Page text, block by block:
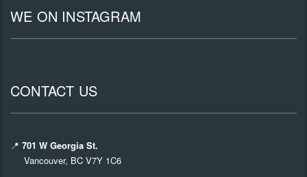
WE ON INSTAGRAM
CONTACT US
📍 701 W Georgia St.
Vancouver, BC V7Y 1C6